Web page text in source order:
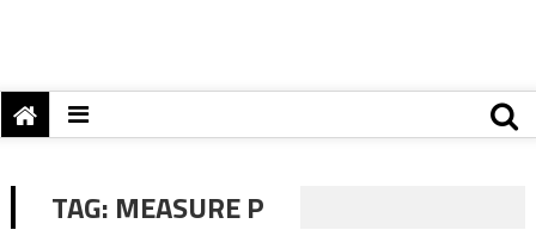
TAG: MEASURE P